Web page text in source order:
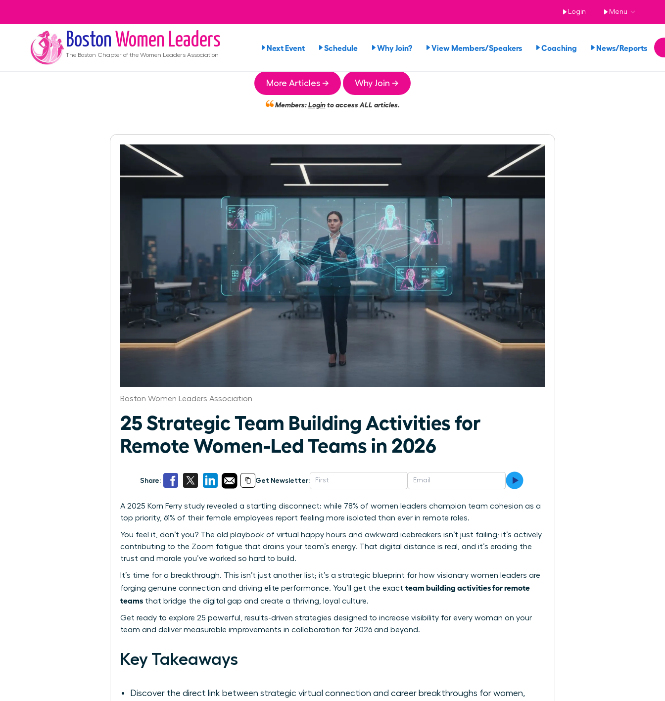
Login Menu
Boston Women Leaders
The Boston Chapter of the Women Leaders Association
Next Event Schedule Why Join? View Members/Speakers Coaching News/Reports
More Articles → Why Join →
Members:Loginto access ALL articles.
Boston Women Leaders Association
25 Strategic Team Building Activities for
Remote Women-Led Teams in 2026
Share: Get Newsletter:
A 2025 Korn Ferry study revealed a startling disconnect: while 78% of women leaders champion team cohesion as a
top priority, 61% of their female employees report feeling more isolated than ever in remote roles.
You feel it, don’t you? The old playbook of virtual happy hours and awkward icebreakers isn’t just failing; it’s actively
contributing to the Zoom fatigue that drains your team’s energy. That digital distance is real, and it’s eroding the
trust and morale you’ve worked so hard to build.
It’s time for a breakthrough. This isn’t just another list; it’s a strategic blueprint for how visionary women leaders are
forging genuine connection and driving elite performance. You’ll get the exact team building activities for remote
teams that bridge the digital gap and create a thriving, loyal culture.
Get ready to explore 25 powerful, results-driven strategies designed to increase visibility for every woman on your
team and deliver measurable improvements in collaboration for 2026 and beyond.
Key Takeaways
Discover the direct link between strategic virtual connection and career breakthroughs for women,